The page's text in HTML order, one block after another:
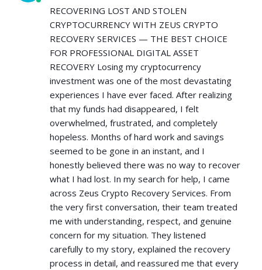
RECOVERING LOST AND STOLEN
CRYPTOCURRENCY WITH ZEUS CRYPTO
RECOVERY SERVICES — THE BEST CHOICE
FOR PROFESSIONAL DIGITAL ASSET
RECOVERY Losing my cryptocurrency
investment was one of the most devastating
experiences I have ever faced. After realizing
that my funds had disappeared, I felt
overwhelmed, frustrated, and completely
hopeless. Months of hard work and savings
seemed to be gone in an instant, and I
honestly believed there was no way to recover
what I had lost. In my search for help, I came
across Zeus Crypto Recovery Services. From
the very first conversation, their team treated
me with understanding, respect, and genuine
concern for my situation. They listened
carefully to my story, explained the recovery
process in detail, and reassured me that every